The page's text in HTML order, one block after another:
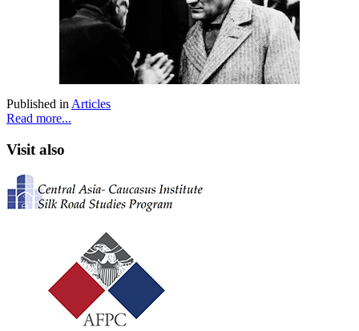
Published in Articles
Read more...
Visit also